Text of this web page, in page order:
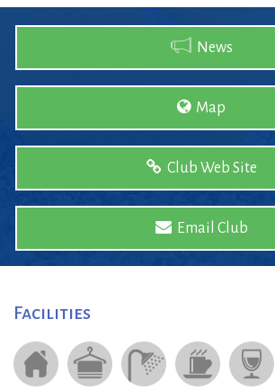
News
Map
Club Web Site
Email Club
Facilities